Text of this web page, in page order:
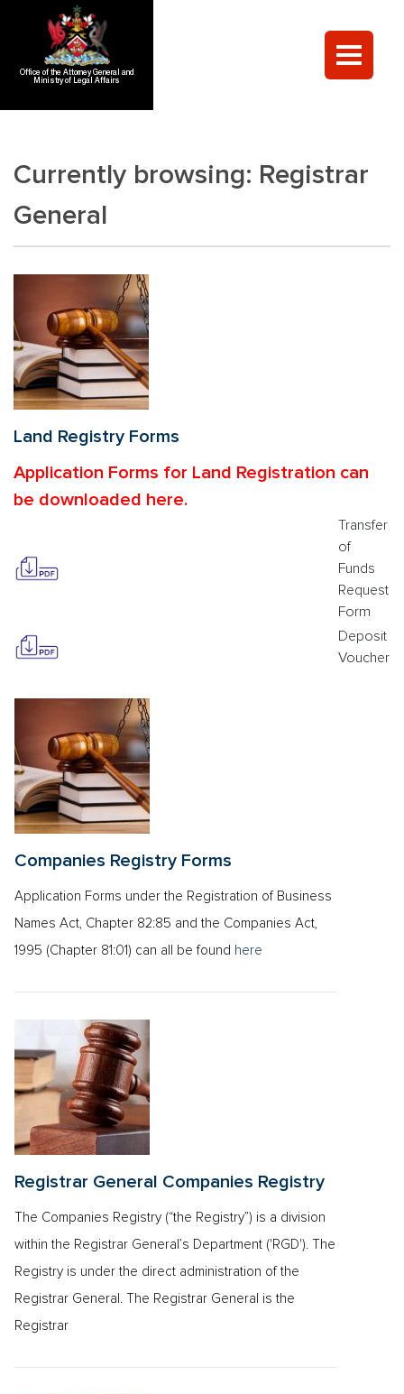
Office of the Attorney General and
Ministry of Legal Affairs
Currently browsing: Registrar
General
Land Registry Forms
Application Forms for Land Registration can
be downloaded here.
Transfer
of
Funds
Request
Form
Deposit
Voucher
Companies Registry Forms
Application Forms under the Registration of Business
Names Act, Chapter 82:85 and the Companies Act,
1995 (Chapter 81:01) can all be found here
Registrar General Companies Registry
The Companies Registry (“the Registry”) is a division
within the Registrar General’s Department ('RGD'). The
Registry is under the direct administration of the
Registrar General. The Registrar General is the
Registrar